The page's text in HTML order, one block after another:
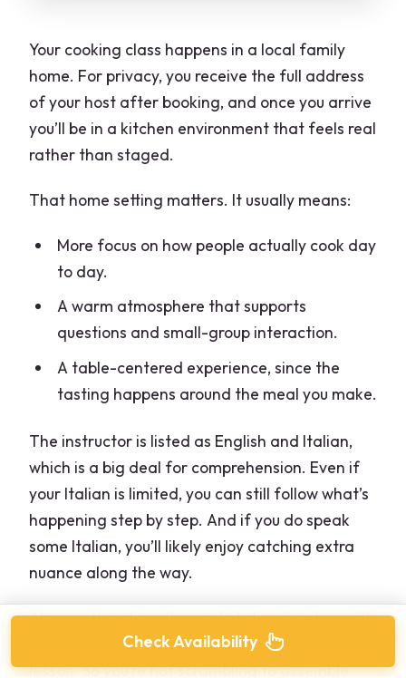
Your cooking class happens in a local family
home. For privacy, you receive the full address
of your host after booking, and once you arrive
you’ll be in a kitchen environment that feels real
rather than staged.
That home setting matters. It usually means:
More focus on how people actually cook day
to day.
A warm atmosphere that supports
questions and small-group interaction.
A table-centered experience, since the
tasting happens around the meal you make.
The instructor is listed as English and Italian,
which is a big deal for comprehension. Even if
your Italian is limited, you can still follow what’s
happening step by step. And if you do speak
some Italian, you’ll likely enjoy catching extra
nuance along the way.
Also worth noting: the workstation is set up with
utensils and all ingredients needed for the
lesson. So you’re not scrambling to assemble
Check Availability